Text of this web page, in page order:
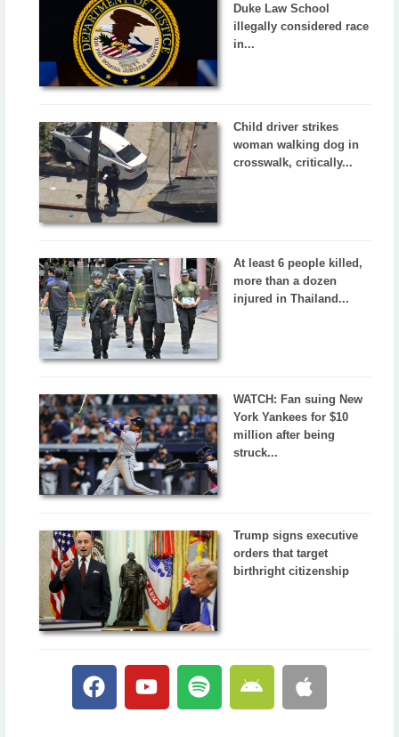
Duke Law School
illegally considered race
in...
Child driver strikes
woman walking dog in
crosswalk, critically...
At least 6 people killed,
more than a dozen
injured in Thailand...
WATCH: Fan suing New
York Yankees for $10
million after being
struck...
Trump signs executive
orders that target
birthright citizenship